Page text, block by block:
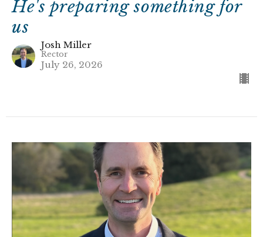
He's preparing something for
us
Josh Miller
Rector
July 26, 2026